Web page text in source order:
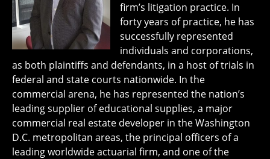
firm’s litigation practice. In
forty years of practice, he has
successfully represented
individuals and corporations,
as both plaintiffs and defendants, in a host of trials in
federal and state courts nationwide. In the
commercial arena, he has represented the nation’s
leading supplier of educational supplies, a major
commercial real estate developer in the Washington
D.C. metropolitan areas, the principal officers of a
leading worldwide actuarial firm, and one of the